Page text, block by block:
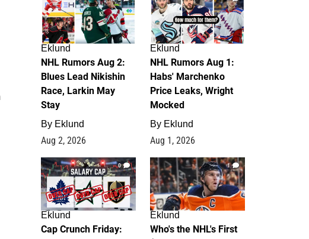
Eklund
NHL Rumors Aug 2:
Blues Lead Nikishin
Race, Larkin May
Stay
By Eklund
Aug 2, 2026
Eklund
NHL Rumors Aug 1:
Habs' Marchenko
Price Leaks, Wright
Mocked
By Eklund
Aug 1, 2026
0
Eklund
Cap Crunch Friday:
1
Eklund
Who's the NHL's First